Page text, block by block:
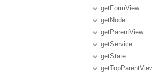
getFormView
getNode
getParentView
getService
getState